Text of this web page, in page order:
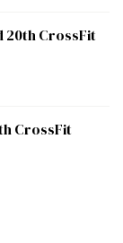
20th CrossFit
CrossFit